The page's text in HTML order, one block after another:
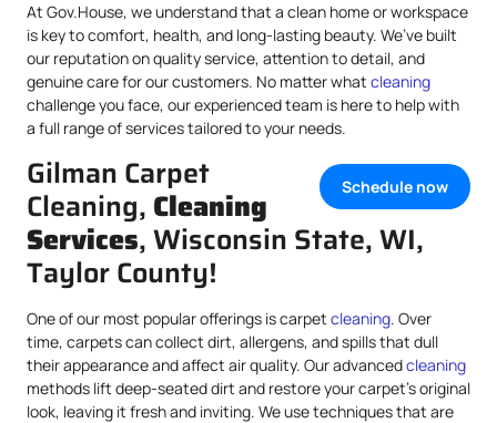
At Gov.House, we understand that a clean home or workspace
is key to comfort, health, and long-lasting beauty. We’ve built
our reputation on quality service, attention to detail, and
genuine care for our customers. No matter what cleaning
challenge you face, our experienced team is here to help with
a full range of services tailored to your needs.
Schedule now
Gilman Carpet
Cleaning, Cleaning
Services, Wisconsin State, WI,
Taylor County!
One of our most popular offerings is carpet cleaning. Over
time, carpets can collect dirt, allergens, and spills that dull
their appearance and affect air quality. Our advancedcleaning
methods lift deep-seated dirt and restore your carpet’s original
look, leaving it fresh and inviting. We use techniques that are